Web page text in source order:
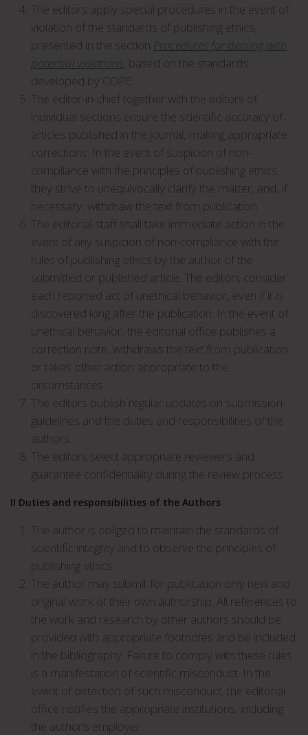
The editors apply special procedures in the event of
violation of the standards of publishing ethics,
presented in the section Procedures for dealing with
potential violations , based on the standards
developed by COPE.
The editor-in-chief together with the editors of
individual sections ensure the scientific accuracy of
articles published in the journal, making appropriate
corrections. In the event of suspicion of non-
compliance with the principles of publishing ethics,
they strive to unequivocally clarify the matter, and, if
necessary, withdraw the text from publication.
The editorial staff shall take immediate action in the
event of any suspicion of non-compliance with the
rules of publishing ethics by the author of the
submitted or published article. The editors consider
each reported act of unethical behavior, even if it is
discovered long after the publication. In the event of
unethical behavior, the editorial office publishes a
correction note, withdraws the text from publication
or takes other action appropriate to the
circumstances.
The editors publish regular updates on submission
guidelines and the duties and responsibilities of the
authors.
The editors select appropriate reviewers and
guarantee confidentiality during the review process.
II Duties and responsibilities of the Authors
The author is obliged to maintain the standards of
scientific integrity and to observe the principles of
publishing ethics.
The author may submit for publication only new and
original work of their own authorship. All references to
the work and research by other authors should be
provided with appropriate footnotes and be included
in the bibliography. Failure to comply with these rules
is a manifestation of scientific misconduct. In the
event of detection of such misconduct, the editorial
office notifies the appropriate institutions, including
the author’s employer.